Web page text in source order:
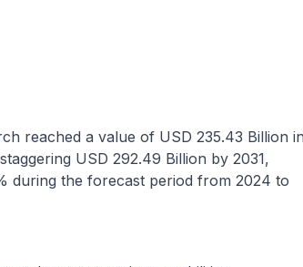
reached a value of USD 235.43 Billion in
USD 292.49 Billion by 2031,
during the forecast period from 2024 to